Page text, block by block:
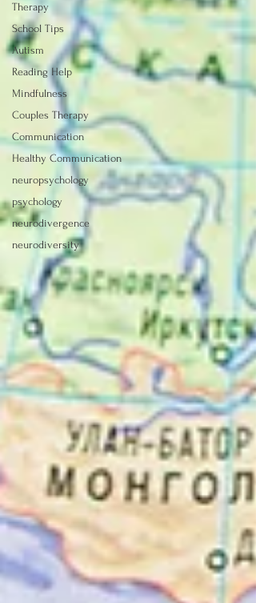
Therapy
School Tips
Autism
Reading Help
Mindfulness
Couples Therapy
Communication
Healthy Communication
neuropsychology
psychology
neurodivergence
neurodiversity